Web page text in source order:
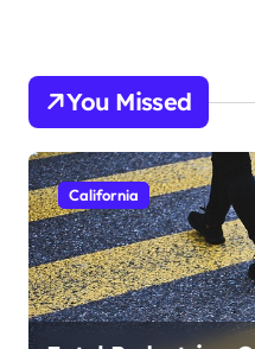
You Missed
California